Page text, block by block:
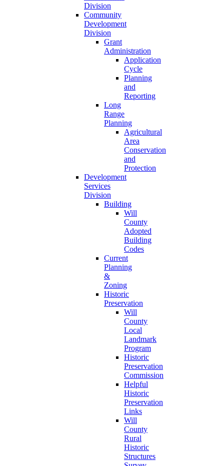
Division
Community
Development
Division
Grant
Administration
Application
Cycle
Planning
and
Reporting
Long
Range
Planning
Agricultural
Area
Conservation
and
Protection
Development
Services
Division
Building
Will
County
Adopted
Building
Codes
Current
Planning
&
Zoning
Historic
Preservation
Will
County
Local
Landmark
Program
Historic
Preservation
Commission
Helpful
Historic
Preservation
Links
Will
County
Rural
Historic
Structures